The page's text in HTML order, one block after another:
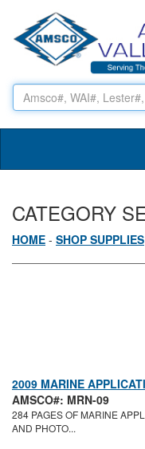
CATEGORY
HOME - SHOP SUPPLIES
2009 MARINE
AMSCO#: MRN-09
284 PAGES OF MARINE
AND PHOTO...